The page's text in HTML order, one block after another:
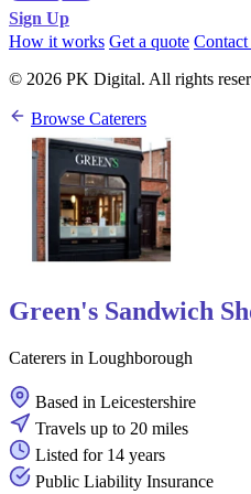
Sign Up
How it works Get a quote Contact
© 2026 PK Digital. All rights
Browse Caterers
Green's Sandwich
Caterers in Loughborough
Based in Leicestershire
Travels up to 20 miles
Listed for 14 years
Public Liability Insurance